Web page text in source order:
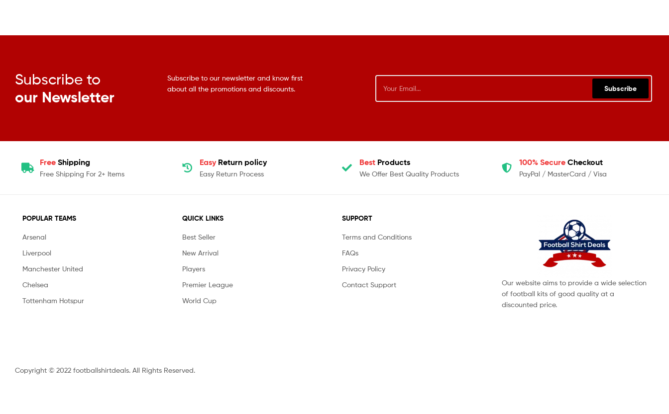
Subscribe to
our Newsletter
Subscribe to our newsletter and know first
about all the promotions and discounts.
Subscribe
Free Shipping
Free Shipping For 2+ Items
Easy Return policy
Easy Return Process
Best Products
We Offer Best Quality Products
100% Secure Checkout
PayPal / MasterCard / Visa
POPULAR TEAMS
Arsenal
Liverpool
Manchester United
Chelsea
Tottenham Hotspur
QUICK LINKS
Best Seller
New Arrival
Players
Premier League
World Cup
SUPPORT
Terms and Conditions
FAQs
Privacy Policy
Contact Support
Our website aims to provide a wide selection
of football kits of good quality at a
discounted price.
Copyright © 2022 footballshirtdeals. All Rights Reserved.